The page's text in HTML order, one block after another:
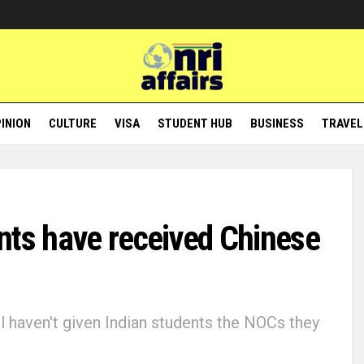
CULTURE VISA STUDENT HUB BUSINESS TRAVEL
have received Chinese
given Indian students the NOCs they